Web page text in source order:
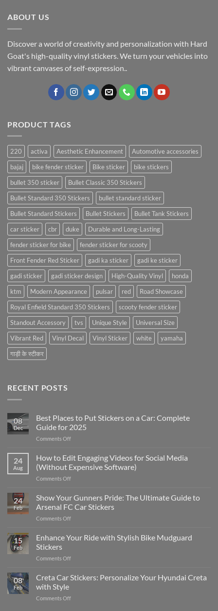
ABOUT US
Discover a world of creativity and personalization with Hard
Goat's high-quality vinyl stickers. We turn your vehicles into
vibrant canvases of self-expression..
PRODUCT TAGS
220 activa Aesthetic Enhancement
Automotive accessories
bajaj
bike fender sticker Bike sticker
bike stickers
bullet 350 sticker
Bullet Classic 350 Stickers
Bullet Standard 350 Stickers
bullet standard sticker
Bullet Standard Stickers
Bullet Stickers
Bullet Tank Stickers
car sticker
cbr duke
Durable and Long-Lasting
fender sticker for bike
fender sticker for scooty
Front Fender Red Sticker
gadi ka sticker
gadi ke sticker
gadi sticker
gadi sticker design High-Quality Vinyl
honda
ktm
Modern Appearance pulsar red
Road Showcase
Royal Enfield Standard 350 Stickers
scooty fender sticker
Standout Accessory
tvs Unique Style
Universal Size
Vibrant Red
Vinyl Decal Vinyl Sticker white
yamaha
गाड़ी के स्टीकर
RECENT POSTS
08
Dec
Best Places to Put Stickers on a Car: Complete
Guide for 2025
Comments Offon
Places
to
Put
Stickers
a
Car:
2025
24
Aug
How to Edit Engaging Videos for Social Media
(Without Expensive Software)
Comments Offon
to
Edit
Engaging
Videos
Social
24
Feb
Show Your Gunners Pride: The Ultimate Guide to
Arsenal FC Car Stickers
Comments Offon
Your
Gunners
The
Guide
15
Feb
Enhance Your Ride with Stylish Bike Mudguard
Stickers
Comments Offon
Your
Ride
Stylish
08
Feb
Creta Car Stickers: Personalize Your Hyundai Creta
with Style
Comments Offon